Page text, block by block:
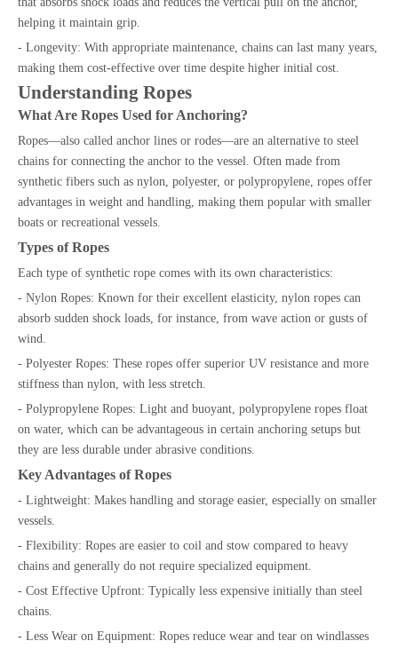
helping it maintain grip.
- Longevity: With appropriate maintenance, chains can last many years,
making them cost-effective over time despite higher initial cost.
Understanding Ropes
What Are Ropes Used for Anchoring?
Ropes—also called anchor lines or rodes—are an alternative to steel
chains for connecting the anchor to the vessel. Often made from
synthetic fibers such as nylon, polyester, or polypropylene, ropes offer
advantages in weight and handling, making them popular with smaller
boats or recreational vessels.
Types of Ropes
Each type of synthetic rope comes with its own characteristics:
- Nylon Ropes: Known for their excellent elasticity, nylon ropes can
absorb sudden shock loads, for instance, from wave action or gusts of
wind.
- Polyester Ropes: These ropes offer superior UV resistance and more
stiffness than nylon, with less stretch.
- Polypropylene Ropes: Light and buoyant, polypropylene ropes float
on water, which can be advantageous in certain anchoring setups but
they are less durable under abrasive conditions.
Key Advantages of Ropes
- Lightweight: Makes handling and storage easier, especially on smaller
vessels.
- Flexibility: Ropes are easier to coil and stow compared to heavy
chains and generally do not require specialized equipment.
- Cost Effective Upfront: Typically less expensive initially than steel
chains.
- Less Wear on Equipment: Ropes reduce wear and tear on windlasses